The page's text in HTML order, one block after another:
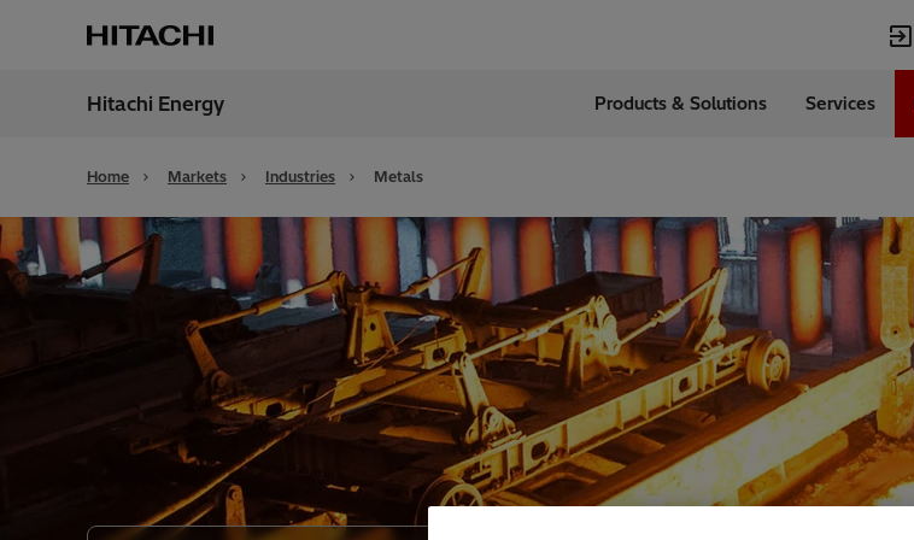
Open Jobs
Locations
Annual Report
Transformers
Cybersecurity
Hitachi Energy Products & Solutions Services
Home Markets Industries Metals